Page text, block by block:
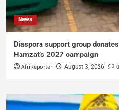
News
Diaspora support group
Hamzat’s 2027 campaign
AfriReporter August 3, 2026 0